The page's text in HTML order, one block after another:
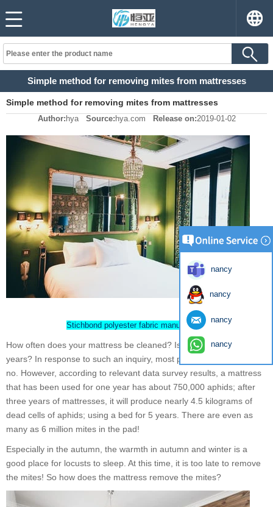
Simple method for removing mites from mattresses
Simple method for removing mites from mattresses
Author: hya Source: hya.com Release on:2019-01-02
Stichbond polyester fabric manufacturer
How often does your mattress be cleaned? Is it changed in a few
years? In response to such an inquiry, most people should answer
no. However, according to relevant data survey results, a mattress
that has been used for one year has about 750,000 aphids; after
three years of mattresses, it will produce nearly 4.5 kilograms of
dead cells of aphids; using a bed for 5 years. There are even as
many as 6 million mites in the pad!
Especially in the autumn, the warmth in autumn and winter is a
good place for locusts to sleep. At this time, it is too late to remove
the mites! So how does the mattress remove the mites?
nancy
nancy
nancy
nancy